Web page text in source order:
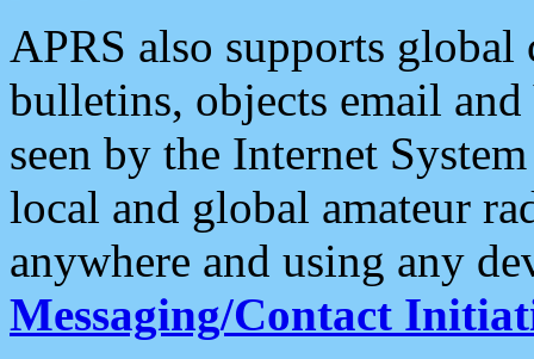
APRS also supports
bulletins, objects email and
seen by the Internet
local and global amateur
anywhere and using any
Messaging/Contact